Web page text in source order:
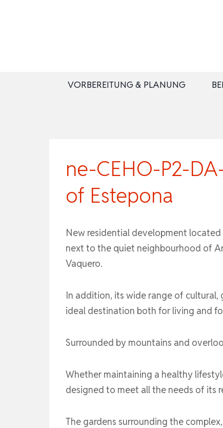
VORBEREITUNG & PLANUNG
ne-CEHO-P2-
of Estepona
New residential development
next to the quiet neighbourhood of
Vaquero.
In addition, its wide range of
ideal destination both for living and
Surrounded by mountains and
Whether maintaining a healthy
designed to meet all the needs of its
The gardens surrounding the